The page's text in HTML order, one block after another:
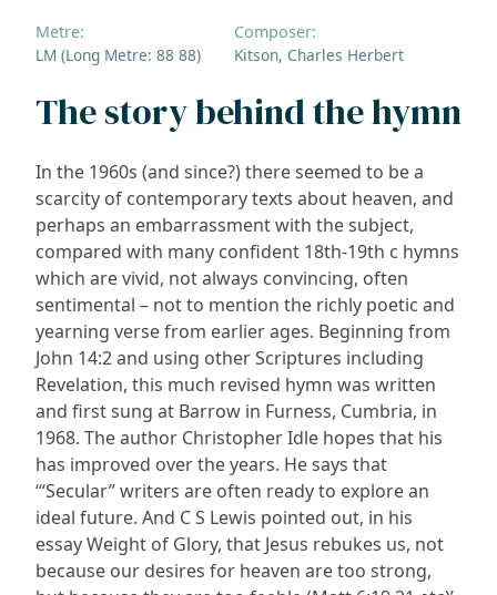
Metre:
LM (Long Metre: 88 88)
Composer:
Kitson, Charles Herbert
The story behind the hymn
In the 1960s (and since?) there seemed to be a
scarcity of contemporary texts about heaven, and
perhaps an embarrassment with the subject,
compared with many confident 18th-19th c hymns
which are vivid, not always convincing, often
sentimental – not to mention the richly poetic and
yearning verse from earlier ages. Beginning from
John 14:2 and using other Scriptures including
Revelation, this much revised hymn was written
and first sung at Barrow in Furness, Cumbria, in
1968. The author Christopher Idle hopes that his
has improved over the years. He says that
‘“Secular” writers are often ready to explore an
ideal future. And C S Lewis pointed out, in his
essay Weight of Glory, that Jesus rebukes us, not
because our desires for heaven are too strong,